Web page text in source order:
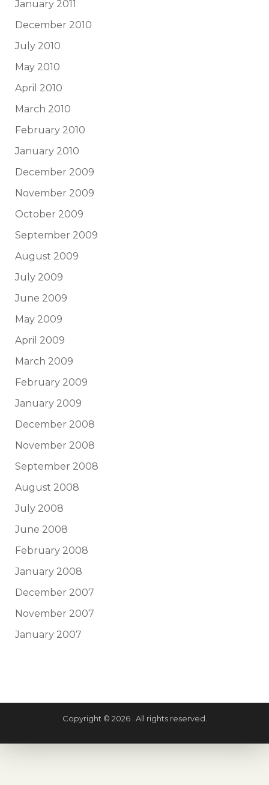
January 2011
December 2010
July 2010
May 2010
April 2010
March 2010
February 2010
January 2010
December 2009
November 2009
October 2009
September 2009
August 2009
July 2009
June 2009
May 2009
April 2009
March 2009
February 2009
January 2009
December 2008
November 2008
September 2008
August 2008
July 2008
June 2008
February 2008
January 2008
December 2007
November 2007
January 2007
Copyright © 2026 . All rights reserved.